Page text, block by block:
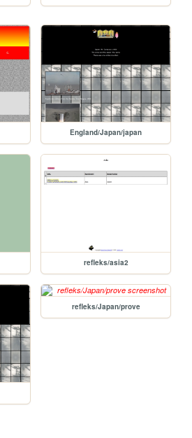
England/Japan/japan
refleks/asia2
refleks/Japan/prove